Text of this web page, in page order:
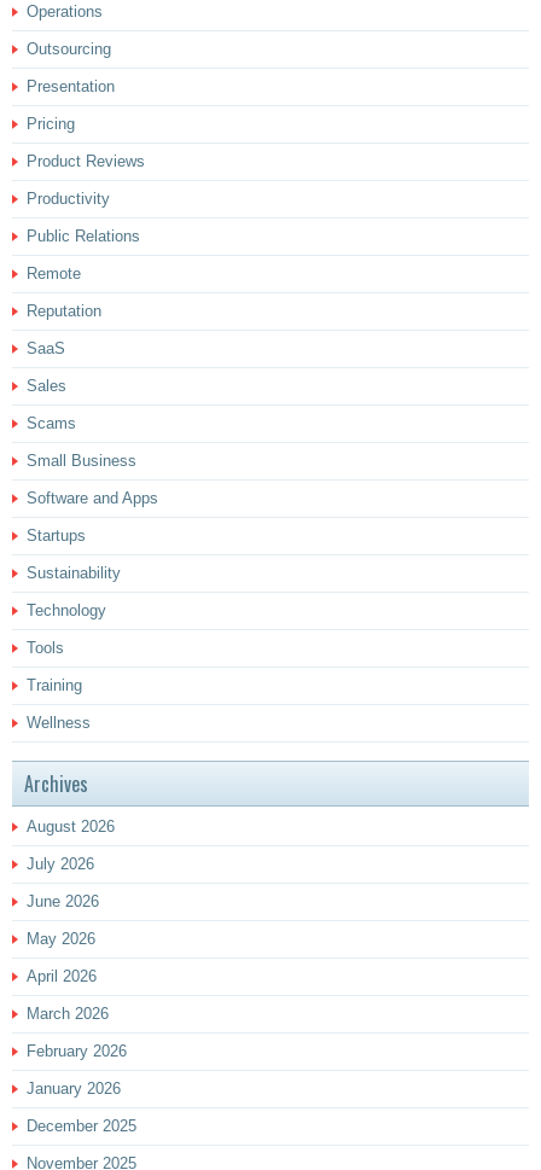
Operations
Outsourcing
Presentation
Pricing
Product Reviews
Productivity
Public Relations
Remote
Reputation
SaaS
Sales
Scams
Small Business
Software and Apps
Startups
Sustainability
Technology
Tools
Training
Wellness
Archives
August 2026
July 2026
June 2026
May 2026
April 2026
March 2026
February 2026
January 2026
December 2025
November 2025